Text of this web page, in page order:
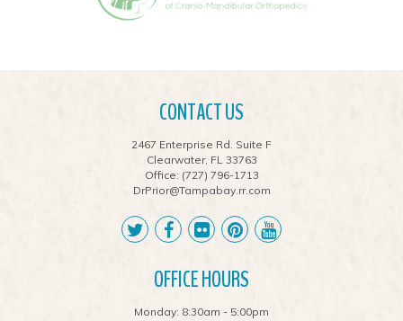
CONTACT US
2467 Enterprise Rd. Suite F
Clearwater, FL 33763
Office: (727) 796-1713
DrPrior@Tampabay.rr.com
OFFICE HOURS
Monday: 8:30am - 5:00pm